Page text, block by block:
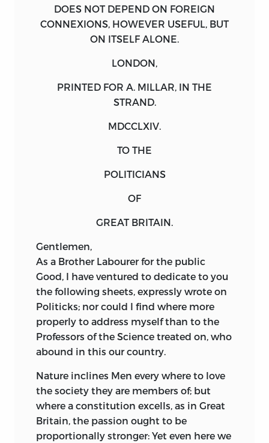
DOES NOT DEPEND ON FOREIGN
CONNEXIONS, HOWEVER USEFUL, BUT
ON ITSELF ALONE.
LONDON,
PRINTED FOR A. MILLAR, IN THE
STRAND.
MDCCLXIV.
TO THE
POLITICIANS
OF
GREAT BRITAIN.
Gentlemen,
As a Brother Labourer for the public
Good, I have ventured to dedicate to you
the following sheets, expressly wrote on
Politicks; nor could I find where more
properly to address myself than to the
Professors of the Science treated on, who
abound in this our country.
Nature inclines Men every where to love
the society they are members of; but
where a constitution excells, as in Great
Britain, the passion ought to be
proportionally stronger: Yet even here we